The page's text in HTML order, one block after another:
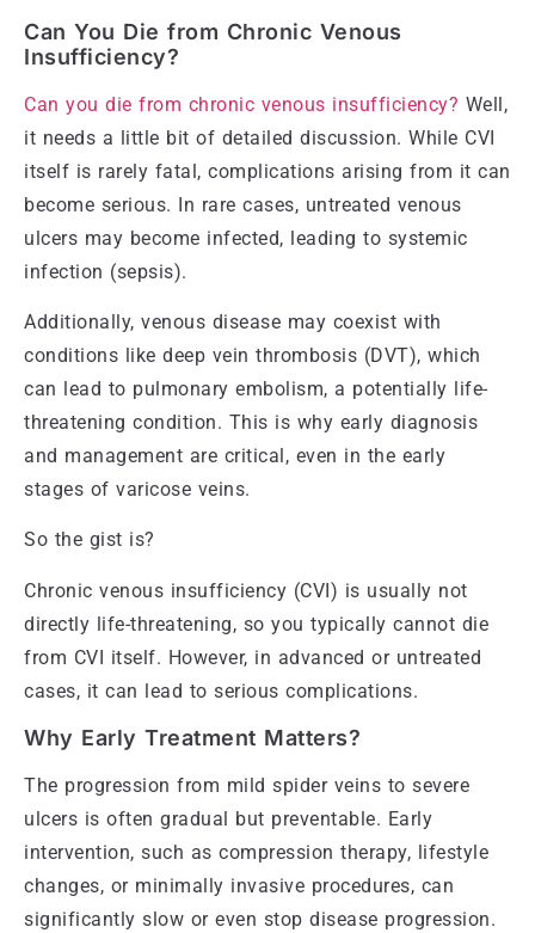
Can You Die from Chronic Venous
Insufficiency?
Can you die from chronic venous insufficiency? Well,
it needs a little bit of detailed discussion. While CVI
itself is rarely fatal, complications arising from it can
become serious. In rare cases, untreated venous
ulcers may become infected, leading to systemic
infection (sepsis).
Additionally, venous disease may coexist with
conditions like deep vein thrombosis (DVT), which
can lead to pulmonary embolism, a potentially life-
threatening condition. This is why early diagnosis
and management are critical, even in the early
stages of varicose veins.
So the gist is?
Chronic venous insufficiency (CVI) is usually not
directly life-threatening, so you typically cannot die
from CVI itself. However, in advanced or untreated
cases, it can lead to serious complications.
Why Early Treatment Matters?
The progression from mild spider veins to severe
ulcers is often gradual but preventable. Early
intervention, such as compression therapy, lifestyle
changes, or minimally invasive procedures, can
significantly slow or even stop disease progression.